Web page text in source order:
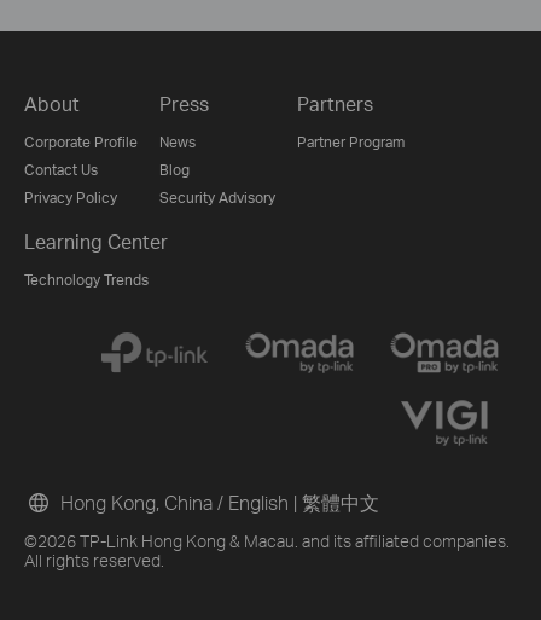
About
Corporate Profile
Contact Us
Privacy Policy
Press
News
Blog
Security Advisory
Partners
Partner Program
Learning Center
Technology Trends
©2026 TP-Link Hong Kong & Macau. and its affiliated companies.
All rights reserved.
Hong Kong, China / English | 繁體中文